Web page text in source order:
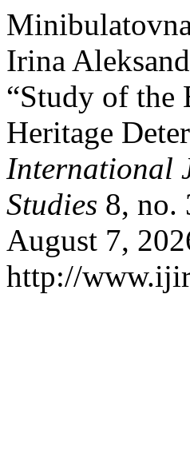
Irina
“Study of the
Heritage
International
Studies 8, no.
August 7,
http://